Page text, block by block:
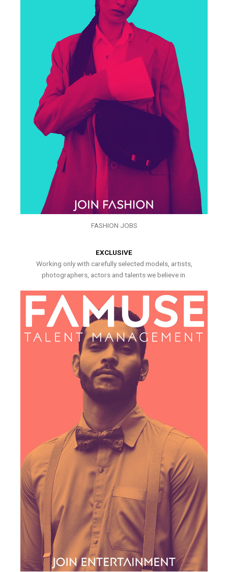
FASHION JOBS
EXCLUSIVE
Working only with carefully selected models, artists,
photographers, actors and talents we believe in.